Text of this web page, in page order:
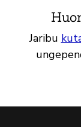
Jaribu